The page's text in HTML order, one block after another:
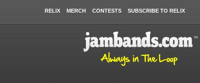
RELIX MERCH CONTESTS SUBSCRIBE TO RELIX